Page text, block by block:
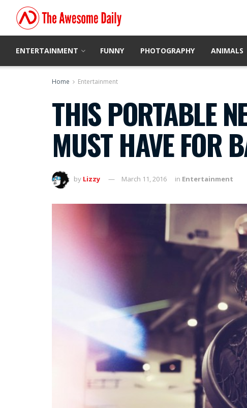
ENTERTAINMENT FUNNY PHOTOGRAPHY ANIMALS
Home Entertainment
THIS PORTABLE
MUST HAVE FOR
by Lizzy March 11, 2016 in Entertainment